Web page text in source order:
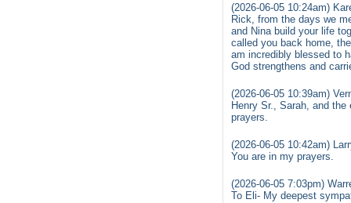
(2026-06-05 10:24am)
Rick, from the days we
and Nina build your life
called you back home,
am incredibly blessed to
God strengthens and
(2026-06-05 10:39am)
Henry Sr., Sarah, and
prayers.
(2026-06-05 10:42am)
You are in my prayers.
(2026-06-05 7:03pm)
To Eli- My deepest